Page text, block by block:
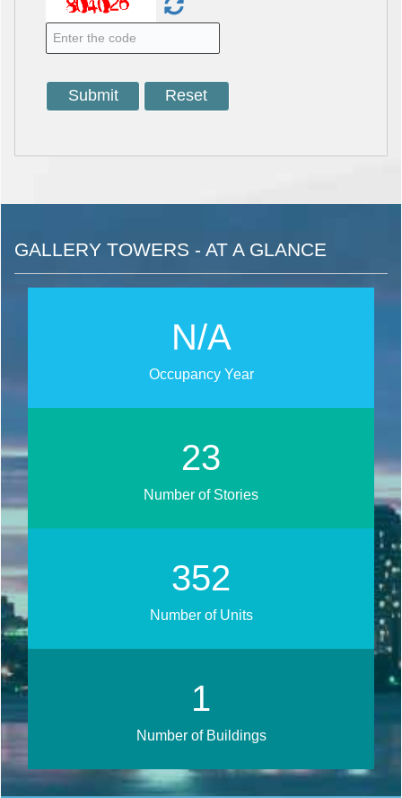
GALLERY TOWERS - AT A GLANCE
N/A
Occupancy Year
29
Number of Stories
432
Number of Units
1
Number of Buildings